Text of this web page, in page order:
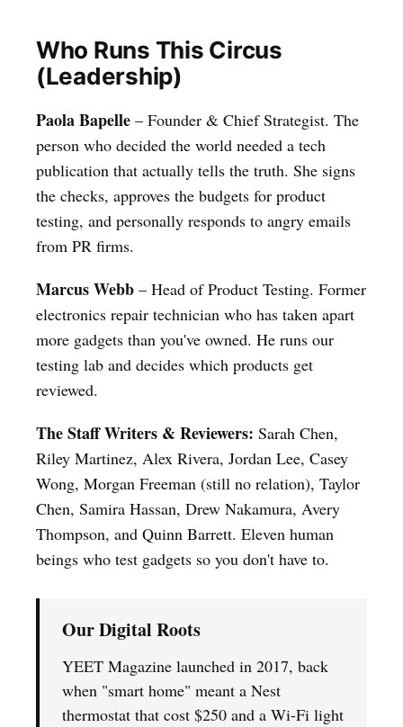
Who Runs This Circus
(Leadership)
Paola Bapelle – Founder & Chief Strategist. The
person who decided the world needed a tech
publication that actually tells the truth. She signs
the checks, approves the budgets for product
testing, and personally responds to angry emails
from PR firms.
Marcus Webb – Head of Product Testing. Former
electronics repair technician who has taken apart
more gadgets than you've owned. He runs our
testing lab and decides which products get
reviewed.
The Staff Writers & Reviewers: Sarah Chen,
Riley Martinez, Alex Rivera, Jordan Lee, Casey
Wong, Morgan Freeman (still no relation), Taylor
Chen, Samira Hassan, Drew Nakamura, Avery
Thompson, and Quinn Barrett. Eleven human
beings who test gadgets so you don't have to.
Our Digital Roots
YEET Magazine launched in 2017, back
when "smart home" meant a Nest
thermostat that cost $250 and a Wi-Fi light